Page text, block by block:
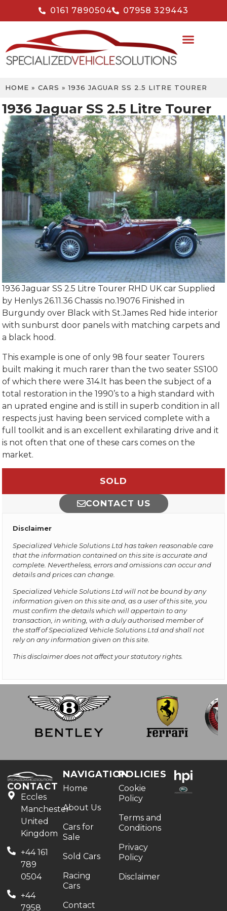
0161 7890504 07958 329443
HOME » CARS »1936 JAGUAR SS 2.5 LITRE TOURER
1936 Jaguar SS 2.5 Litre Tourer
1936 Jaguar SS 2.5 Litre Tourer RHD UK car Supplied
by Henlys 26.11.36 Chassis no.19076 Finished in
Burgundy over Black with St.James Red hide interior
with sunburst door panels with matching carpets and
a black hood.
This example is one of only 98 four seater Tourers
built making it much rarer than the two seater SS100
of which there were 314.It has been the subject of a
total restoration in the 1990’s to a high standard with
an uprated engine and is still in superb condition in all
respects just having been serviced complete with a
full toolkit and is an excellent exhilarating drive and it
is not often that one of these cars comes on the
market.
SOLD
CONTACT US
Disclaimer
Specialized Vehicle Solutions Ltd has taken reasonable care
that the information contained on this site is accurate and
complete. Nevertheless, errors and omissions can occur and
details and prices can change.
Specialized Vehicle Solutions Ltd will not be bound by any
information given on this site and, as a user of this site, you
must confirm the details which will appertain to any
transaction, in writing, with a duly authorised member of
the staff of Specialized Vehicle Solutions Ltd and shall not
rely on any information given on this site.
This disclaimer does not affect your statutory rights.
CONTACT
Eccles
Manchester
United
Kingdom
+44 161
789
0504
+44
7958
NAVIGATION
Home
About Us
Cars for
Sale
Sold Cars
Racing
Cars
Contact
POLICIES
Cookie
Policy
Terms and
Conditions
Privacy
Policy
Disclaimer